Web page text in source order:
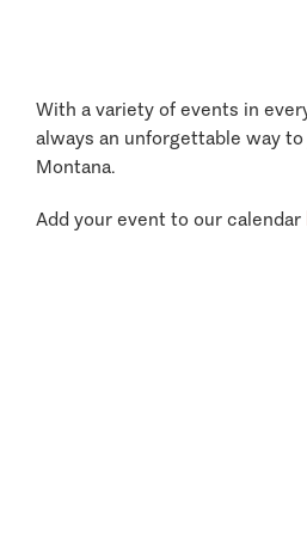
With a variety of events in
always an unforgettable way
Montana.
Add your event to our calendar